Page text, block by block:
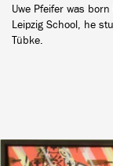
Uwe Pfeifer was
Leipzig School, he
Tübke.